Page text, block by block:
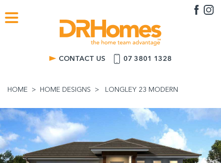
CONTACT US 07 3801 1328
HOME HOME DESIGNS LONGLEY 23 MODERN